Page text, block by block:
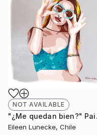
NOT AVAILABLE
Eileen Lunecke, Chile